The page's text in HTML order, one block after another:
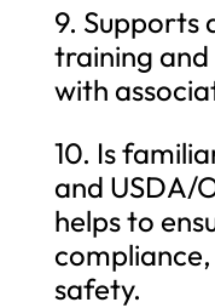
9. Supports
training
with
10. Is
and USDA/
helps to
safety.